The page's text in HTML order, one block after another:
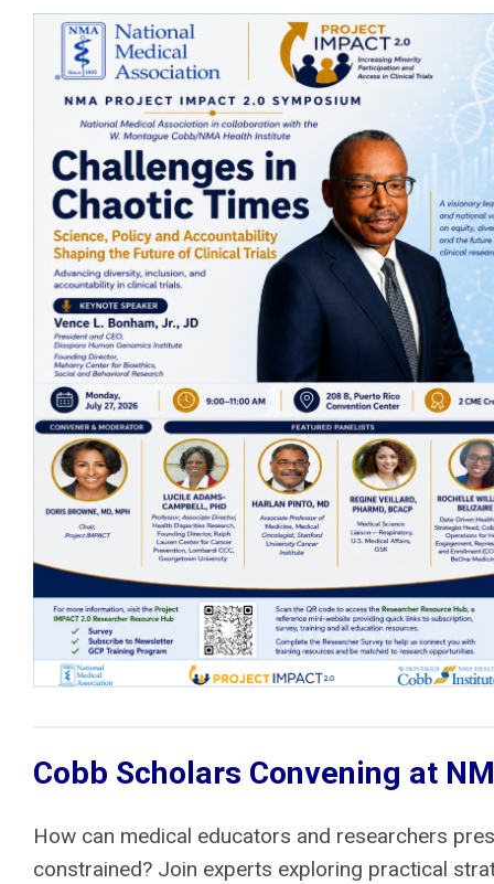
Cobb Scholars Convening at
How can medical educators and researchers
constrained? Join experts exploring practical